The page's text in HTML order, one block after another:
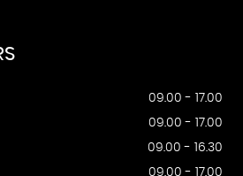
09.00 - 17.00
09.00 - 17.00
09.00 - 16.30
09.00 - 17.00